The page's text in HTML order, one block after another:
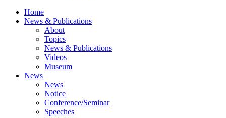
Home
News & Publications
About
Topics
News & Publications
Videos
Museum
News
News
Notice
Conference/Seminar
Speeches